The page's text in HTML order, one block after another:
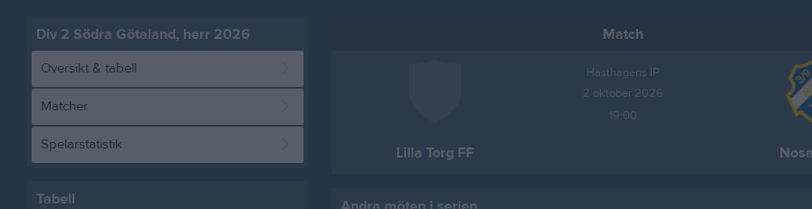
Div 2 Södra Götaland, herr 2026
Översikt & tabell
Matcher
Spelarstatistik
Tabell
Match
Lilla Torg FF
Hästhagens IP
2 oktober 2026
19:00